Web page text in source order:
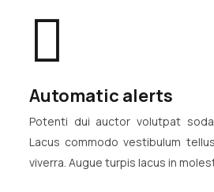
Automatic alerts
Potenti dui auctor volutpat
Lacus commodo vestibulum
viverra. Augue turpis lacus in